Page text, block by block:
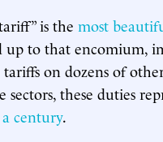
is the most
up to that encomium,
on dozens of
these duties
century.